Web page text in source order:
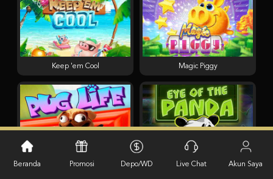
Keep 'em Cool Magic Piggy
Pug Life Eye of the Panda
Beranda Promosi Depo/WD Live Chat Akun Saya